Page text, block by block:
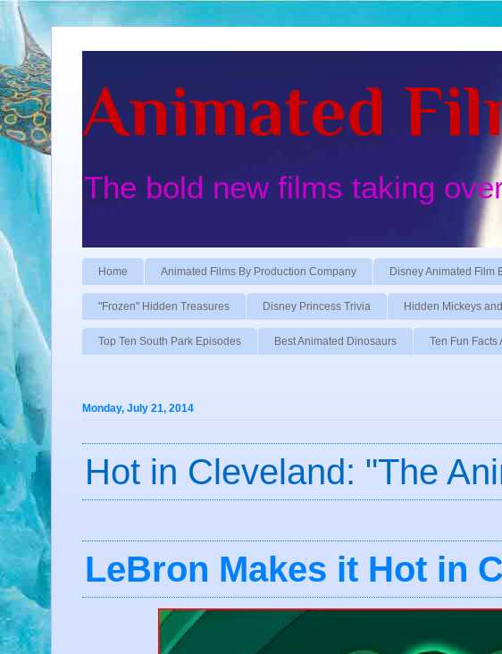
Animated
The bold new films taking
Home Animated Films By Production Company Disney Animated Film
"Frozen" Hidden Treasures Disney Princess Trivia Hidden Mickeys
Top Ten South Park Episodes Best Animated Dinosaurs Ten Fun Facts
Monday, July 21, 2014
Hot in Cleveland: "The
LeBron Makes it Hot in